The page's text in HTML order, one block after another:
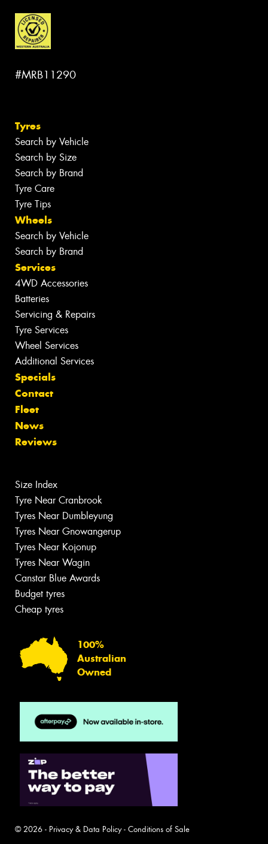
#MRB11290
Tyres
Search by Vehicle
Search by Size
Search by Brand
Tyre Care
Tyre Tips
Wheels
Search by Vehicle
Search by Brand
Services
4WD Accessories
Batteries
Servicing & Repairs
Tyre Services
Wheel Services
Additional Services
Specials
Contact
Fleet
News
Reviews
Size Index
Tyre Near Cranbrook
Tyres Near Dumbleyung
Tyres Near Gnowangerup
Tyres Near Kojonup
Tyres Near Wagin
Canstar Blue Awards
Budget tyres
Cheap tyres
100%
Australian
Owned
© 2026 - Privacy & Data Policy- Conditions of Sale